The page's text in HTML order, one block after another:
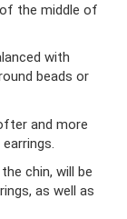
the middle of
with
beads or
and more
chin, will be
as well as